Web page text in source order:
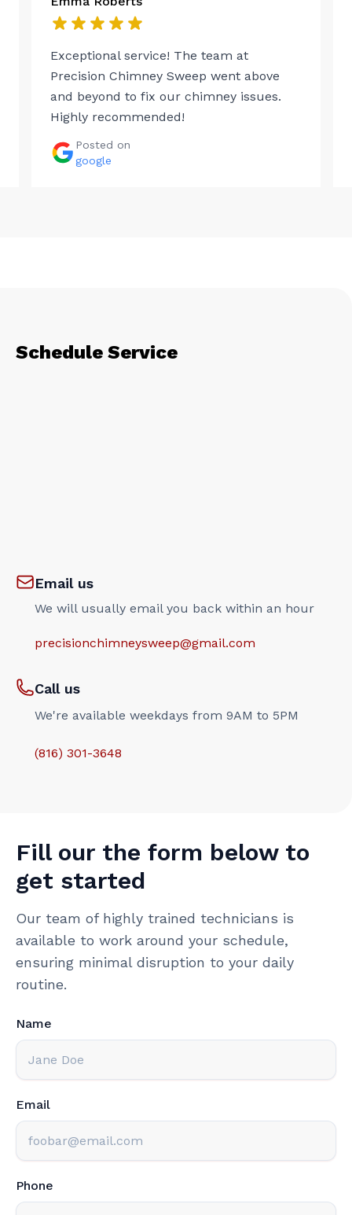
Exceptional service! The team at
Precision Chimney Sweep went above
and beyond to fix our chimney issues.
Highly recommended!
Posted on
google
Schedule Service
Email us
We will usually email you back within an hour
precisionchimneysweep@gmail.com
Call us
We're available weekdays from 9AM to 5PM
(816) 301-3648‬
Fill our the form below to
get started
Our team of highly trained technicians is
available to work around your schedule,
ensuring minimal disruption to your daily
routine.
Name
Email
Phone